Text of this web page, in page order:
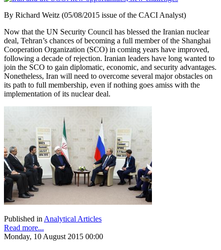
By Richard Weitz (05/08/2015 issue of the CACI Analyst)
Now that the UN Security Council has blessed the Iranian nuclear
deal, Tehran’s chances of becoming a full member of the Shanghai
Cooperation Organization (SCO) in coming years have improved,
following a decade of rejection. Iranian leaders have long wanted to
join the SCO to gain diplomatic, economic, and security advantages.
Nonetheless, Iran will need to overcome several major obstacles on
its path to full membership, even if nothing goes amiss with the
implementation of its nuclear deal.
Published in Analytical Articles
Read more...
Monday, 10 August 2015 00:00